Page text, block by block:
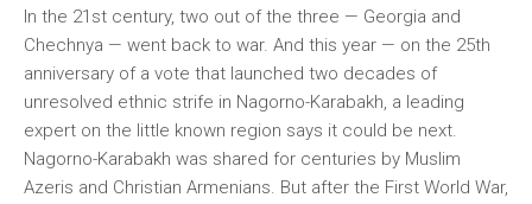
In the 21st century, two out of the three — Georgia and
Chechnya — went back to war. And this year — on the 25th
anniversary of a vote that launched two decades of
unresolved ethnic strife in Nagorno-Karabakh, a leading
expert on the little known region says it could be next.
Nagorno-Karabakh was shared for centuries by Muslim
Azeris and Christian Armenians. But after the First World War,